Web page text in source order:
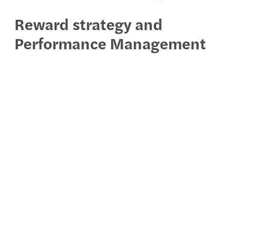
Reward strategy and
Performance Management